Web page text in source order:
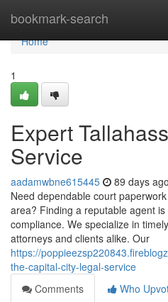
bookmark-search
Home
Home
1
Expert
Service
aadamwbne615445 89 days ago
Need dependable court
area? Finding a reputable agent
compliance. We specialize in
attorneys and clients alike. Our
https://
the-capital-city-legal-service
Comments
Who